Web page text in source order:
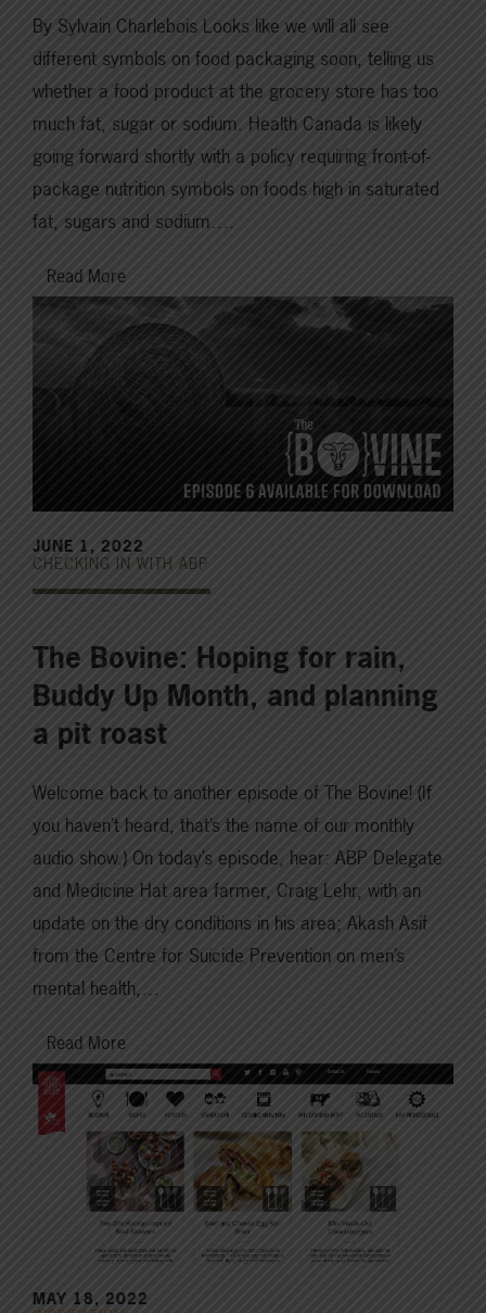
By Sylvain Charlebois Looks like we will all see
different symbols on food packaging soon, telling us
whether a food product at the grocery store has too
much fat, sugar or sodium. Health Canada is likely
going forward shortly with a policy requiring front-of-
package nutrition symbols on foods high in saturated
fat, sugars and sodium….
Read More
JUNE 1, 2022
CHECKING IN WITH ABP
The Bovine: Hoping for rain,
Buddy Up Month, and planning
a pit roast
Welcome back to another episode of The Bovine! (If
you haven’t heard, that’s the name of our monthly
audio show.) On today’s episode, hear: ABP Delegate
and Medicine Hat area farmer, Craig Lehr, with an
update on the dry conditions in his area; Akash Asif
from the Centre for Suicide Prevention on men’s
mental health,…
Read More
MAY 18, 2022